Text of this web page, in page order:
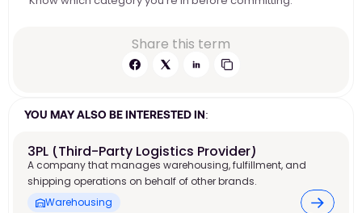
Share this term
YOU MAY ALSO BE INTERESTED IN:
3PL (Third-Party Logistics Provider)
A company that manages warehousing, fulfillment, and
shipping operations on behalf of other brands.
Warehousing